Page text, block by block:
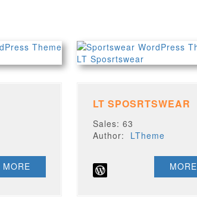
MORE
LT SPOSRTSWEAR
Sales: 63
Author: LTheme
MORE